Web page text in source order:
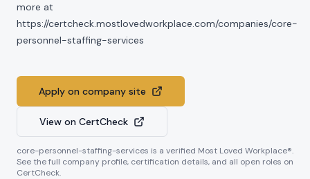
more at
https://certcheck.mostlovedworkplace.com/companies/core-
personnel-staffing-services
Apply on company site
View on CertCheck
core-personnel-staffing-services is a verified Most Loved Workplace®.
See the full company profile, certification details, and all open roles on
CertCheck.